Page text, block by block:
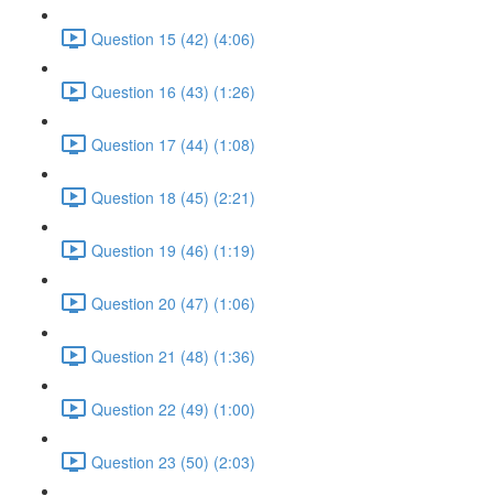
Question 15 (42) (4:06)
Question 16 (43) (1:26)
Question 17 (44) (1:08)
Question 18 (45) (2:21)
Question 19 (46) (1:19)
Question 20 (47) (1:06)
Question 21 (48) (1:36)
Question 22 (49) (1:00)
Question 23 (50) (2:03)